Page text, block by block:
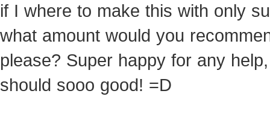
if I where to make this with only
what amount would you
please? Super happy for any
should sooo good! =D